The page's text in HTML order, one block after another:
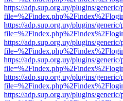
https://adp.sup.org.uy/plugins/
https://adp.sup.org.uy/plugins/
https://adp.sup.org.uy/plugins/
https://adp.sup.org.uy/plugins/
https://adp.sup.org.uy/plugins/
https://adp.sup.org.uy/plugins/